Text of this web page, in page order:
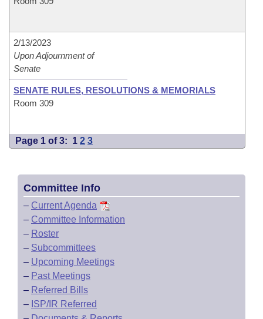
2/13/2023
Upon Adjournment of
Senate
SENATE RULES, RESOLUTIONS & MEMORIALS
Room 309
Page 1 of 3: 1 2 3
Committee Info
– Current Agenda
– Committee Information
– Roster
– Subcommittees
– Upcoming Meetings
– Past Meetings
– Referred Bills
– ISP/IR Referred